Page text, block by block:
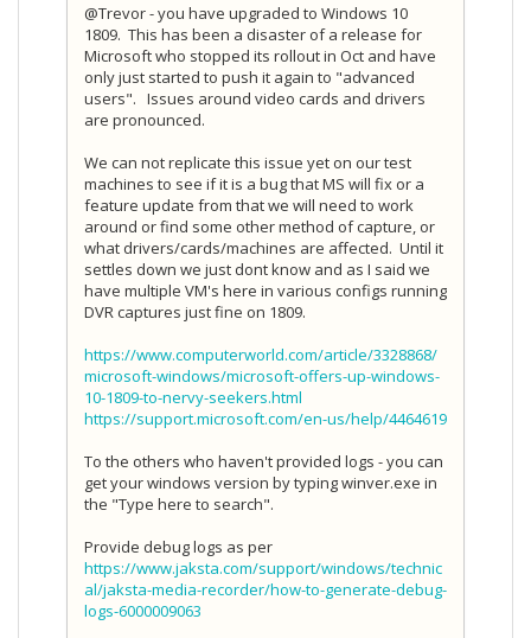
@Trevor - you have upgraded to Windows 10
1809. This has been a disaster of a release for
Microsoft who stopped its rollout in Oct and have
only just started to push it again to "advanced
users". Issues around video cards and drivers
are pronounced.
We can not replicate this issue yet on our test
machines to see if it is a bug that MS will fix or a
feature update from that we will need to work
around or find some other method of capture, or
what drivers/cards/machines are affected. Until it
settles down we just dont know and as I said we
have multiple VM's here in various configs running
DVR captures just fine on 1809.
https://www.computerworld.com/article/3328868/
microsoft-windows/microsoft-offers-up-windows-
10-1809-to-nervy-seekers.html
https://support.microsoft.com/en-us/help/4464619
To the others who haven't provided logs - you can
get your windows version by typing winver.exe in
the "Type here to search".
Provide debug logs as per
https://www.jaksta.com/support/windows/technic
al/jaksta-media-recorder/how-to-generate-debug-
logs-6000009063